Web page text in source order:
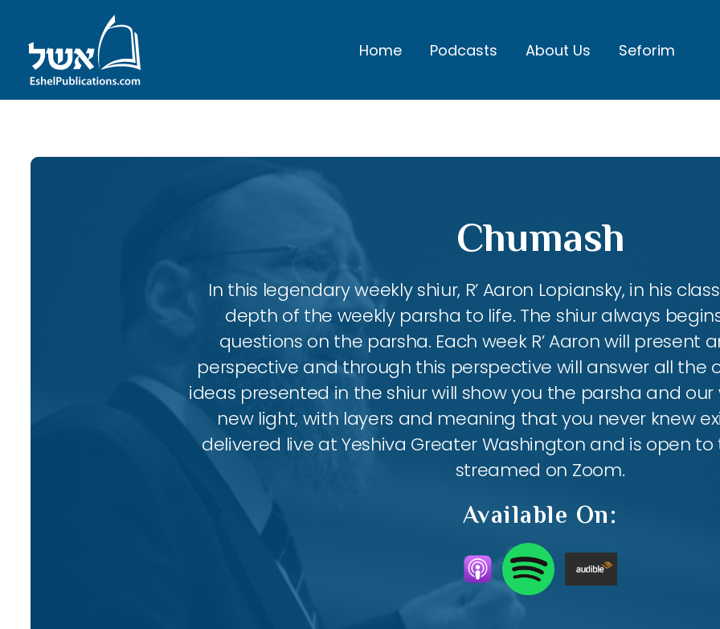
Home Podcasts About Us Seforim
Chumash
In this legendary weekly shiur, R’ Aaron Lopiansky, in his
depth of the weekly parsha to life. The shiur always
questions on the parsha. Each week R’ Aaron will present
perspective and through this perspective will answer all the
ideas presented in the shiur will show you the parsha and
new light, with layers and meaning that you never knew
delivered live at Yeshiva Greater Washington and is open to
streamed on Zoom.
Available On: